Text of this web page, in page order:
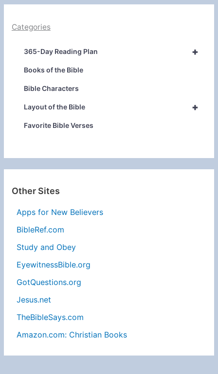
Categories
+
365-Day Reading Plan
Books of the Bible
Bible Characters
+
Layout of the Bible
Favorite Bible Verses
Other Sites
Apps for New Believers
BibleRef.com
Study and Obey
EyewitnessBible.org
GotQuestions.org
Jesus.net
TheBibleSays.com
Amazon.com: Christian Books